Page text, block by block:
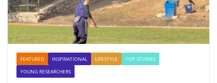
FEATURED INSPIRATIONAL LIFESTYLE
TOP STORIES
YOUNG RESEARCHERS